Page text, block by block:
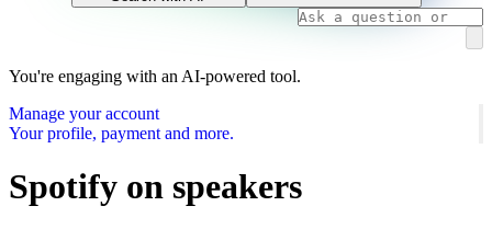
You're engaging with an AI-powered tool.
Manage your account
Your profile, payment and more.
Spotify on speakers